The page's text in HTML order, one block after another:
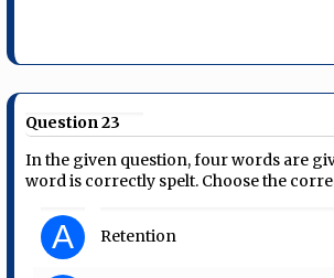
Question 23
In the given question, four words are
word is correctly spelt. Choose the
A Retention